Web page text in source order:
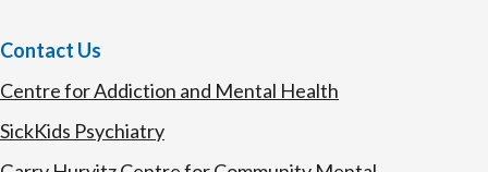
Contact Us
Centre for Addiction and Mental Health
SickKids Psychiatry